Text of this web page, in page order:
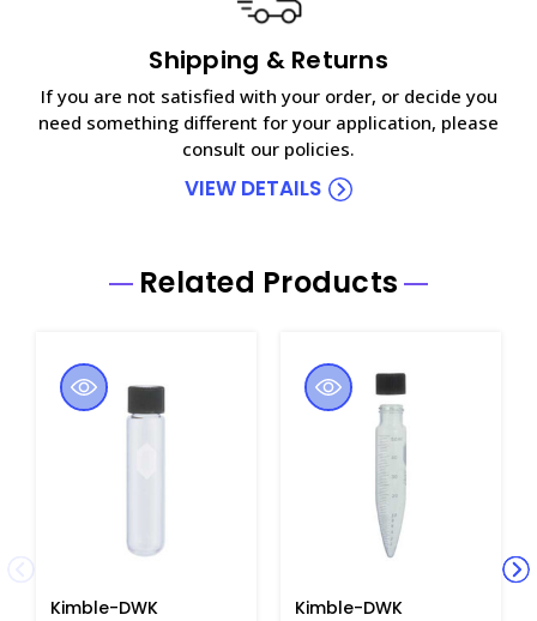
Shipping & Returns
If you are not satisfied with your order, or decide you
need something different for your application, please
consult our policies.
VIEW DETAILS
Related Products
Kimble-DWK
Kimble-DWK